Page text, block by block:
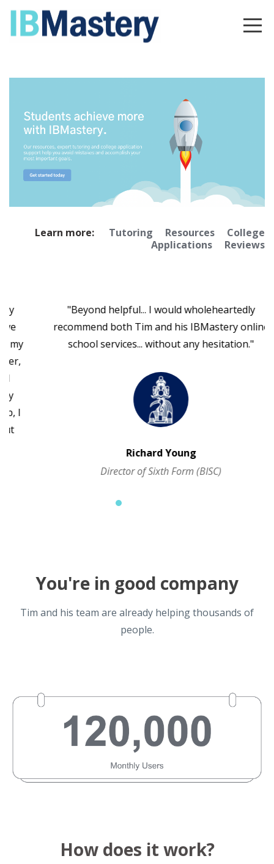
Learn more: Tutoring Resources
College
Applications
Reviews
"Beyond helpful... I would wholeheartedly
recommend both Tim and his IBMastery online
school services... without any hesitation."
Richard Young
Director of Sixth Form (BISC)
You're in good company
Tim and his team are already helping thousands of
people.
How does it work?